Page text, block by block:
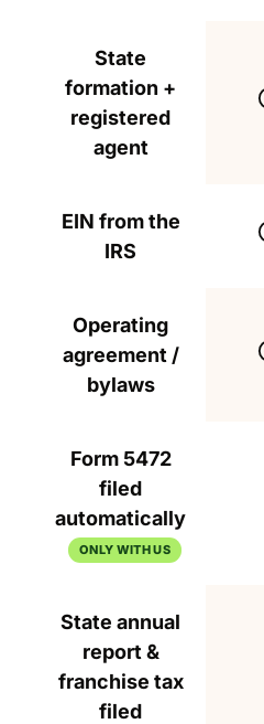
State
formation +
registered
agent
EIN from the
IRS
Operating
agreement /
bylaws
Form 5472
filed
automatically
ONLY WITH US
State annual
report &
franchise tax
filed